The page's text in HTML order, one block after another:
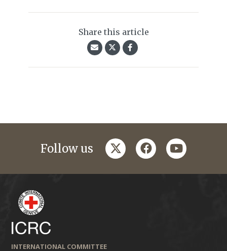
Share this article
Follow us twitterfacebookyoutube
INTERNATIONAL COMMITTEE